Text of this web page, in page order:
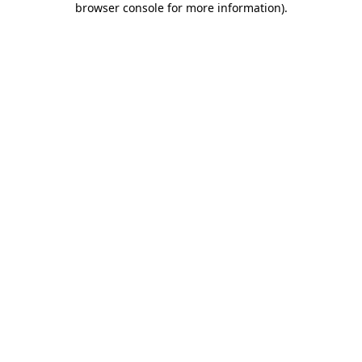
browser console for more information).